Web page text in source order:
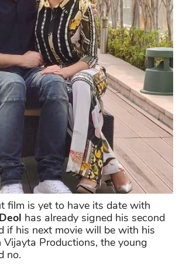
film is yet to have its date with
has already signed his second
if his next movie will be with his
Vijayta Productions, the young
no.